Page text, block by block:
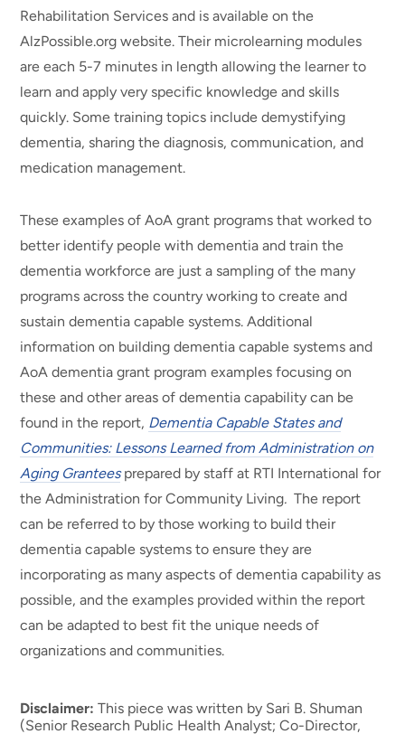
Rehabilitation Services and is available on the
AlzPossible.org website. Their microlearning modules
are each 5-7 minutes in length allowing the learner to
learn and apply very specific knowledge and skills
quickly. Some training topics include demystifying
dementia, sharing the diagnosis, communication, and
medication management.
These examples of AoA grant programs that worked to
better identify people with dementia and train the
dementia workforce are just a sampling of the many
programs across the country working to create and
sustain dementia capable systems. Additional
information on building dementia capable systems and
AoA dementia grant program examples focusing on
these and other areas of dementia capability can be
found in the report, Dementia Capable States and
Communities: Lessons Learned from Administration on
Aging Granteesprepared by staff at RTI International for
the Administration for Community Living.The report
can be referred to by those working to build their
dementia capable systems to ensure they are
incorporating as many aspects of dementia capability as
possible, and the examples provided within the report
can be adapted to best fit the unique needs of
organizations and communities.
Disclaimer: This piece was written by Sari B. Shuman
(Senior Research Public Health Analyst; Co-Director,